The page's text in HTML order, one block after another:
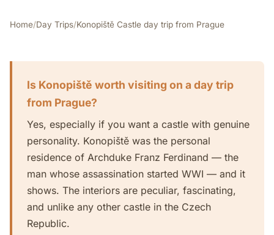
Home/Day Trips/Konopiště Castle day trip from Prague
Is Konopiště worth visiting on a day trip
from Prague?
Yes, especially if you want a castle with genuine
personality. Konopiště was the personal
residence of Archduke Franz Ferdinand — the
man whose assassination started WWI — and it
shows. The interiors are peculiar, fascinating,
and unlike any other castle in the Czech
Republic.